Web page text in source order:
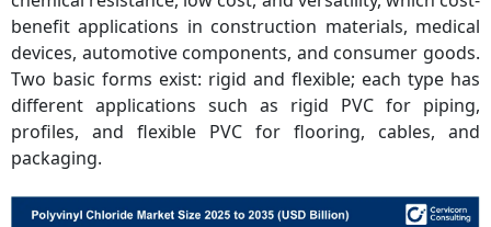
benefit applications in construction materials, medical
devices, automotive components, and consumer goods.
Two basic forms exist: rigid and flexible; each type has
different applications such as rigid PVC for piping,
profiles, and flexible PVC for flooring, cables, and
packaging.